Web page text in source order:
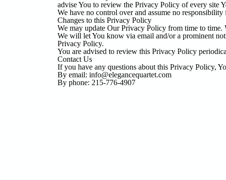
advise You to review the Privacy Policy of every site
We have no control over and assume no
Changes to this Privacy Policy
We may update Our Privacy Policy from time to
We will let You know via email and/or a prominent
Privacy Policy.
You are advised to review this Privacy Policy
Contact Us
If you have any questions about this Privacy Policy,
By email: info@elegancequartet.com
By phone: 215-776-4907